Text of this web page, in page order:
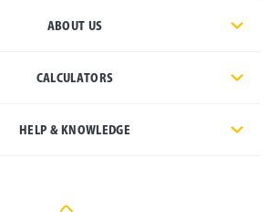
ABOUT US
CALCULATORS
HELP & KNOWLEDGE